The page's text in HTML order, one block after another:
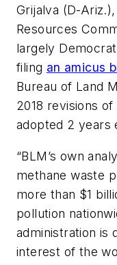
Grijalva (D-
Resources
largely
filing an amicus
Bureau of Land
2018 revisions
adopted 2 years
“BLM’s own
methane waste
more than $1
pollution
administration is
interest of the